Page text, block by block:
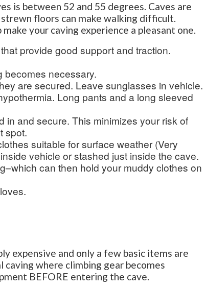
is between 52 and 55 degrees. Caves are
floors can make walking difficult.
your caving experience a pleasant one.
provide good support and traction.
becomes necessary.
are secured. Leave sunglasses in vehicle.
Long pants and a long sleeved
in and secure. This minimizes your risk of
spot.
suitable for surface weather (Very
vehicle or stashed just inside the cave.
can then hold your muddy clothes on
expensive and only a few basic items are
where climbing gear becomes
BEFORE entering the cave.